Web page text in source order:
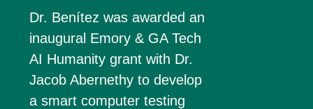
Dr. Benítez was awarded an
inaugural Emory & GA Tech
AI Humanity grant with Dr.
Jacob Abernethy to develop
a smart computer testing